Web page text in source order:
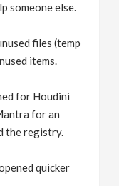
someone else.
files (temp
items.
for Houdini
for an
the registry.
quicker